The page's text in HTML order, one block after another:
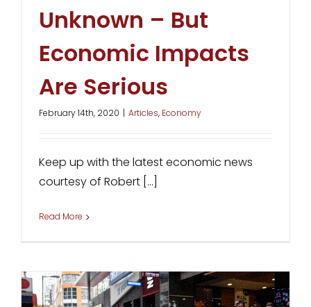
Unknown – But
Economic Impacts
Are Serious
February 14th, 2020 | Articles, Economy
Keep up with the latest economic news
courtesy of Robert [...]
Read More